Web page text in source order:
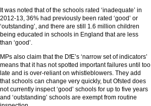
It was noted that of the schools rated ‘inadequate’ in
2012-13, 36% had previously been rated ‘good’ or
‘outstanding’, and there are still 1.6 million children
being educated in schools in England that are less
than ‘good’.
MPs also claim that the DfE’s ‘narrow set of indicators’
means that it has not spotted important failures until too
late and is over-reliant on whistleblowers. They add
that schools can change very quickly, but Ofsted does
not currently inspect ‘good’ schools for up to five years
and ‘outstanding’ schools are exempt from routine